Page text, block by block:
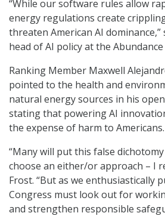
“While our software rules allow
energy regulations create
threaten American AI dominance,”
head of AI policy at the
Ranking Member Maxwell
pointed to the health and
natural energy sources in his
stating that powering AI
the expense of harm to Americans.
“Many will put this false
choose an either/or approach – I
Frost. “But as we enthusiastically
Congress must look out for
and strengthen responsible